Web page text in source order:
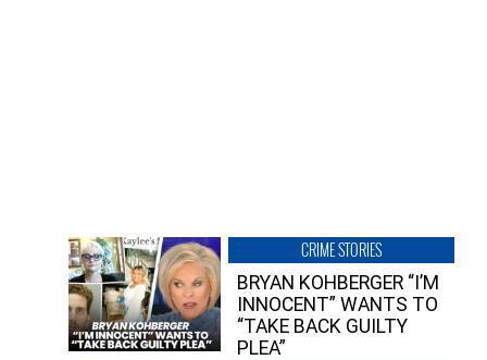
CRIME STORIES
BRYAN KOHBERGER “I’M
INNOCENT” WANTS TO
“TAKE BACK GUILTY
PLEA”